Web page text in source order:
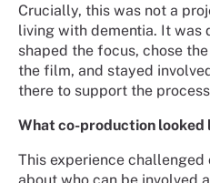
Crucially, this was not a
living with dementia. It was
shaped the focus, chose
the film, and stayed
there to support the
What co-production looked
This experience challenged